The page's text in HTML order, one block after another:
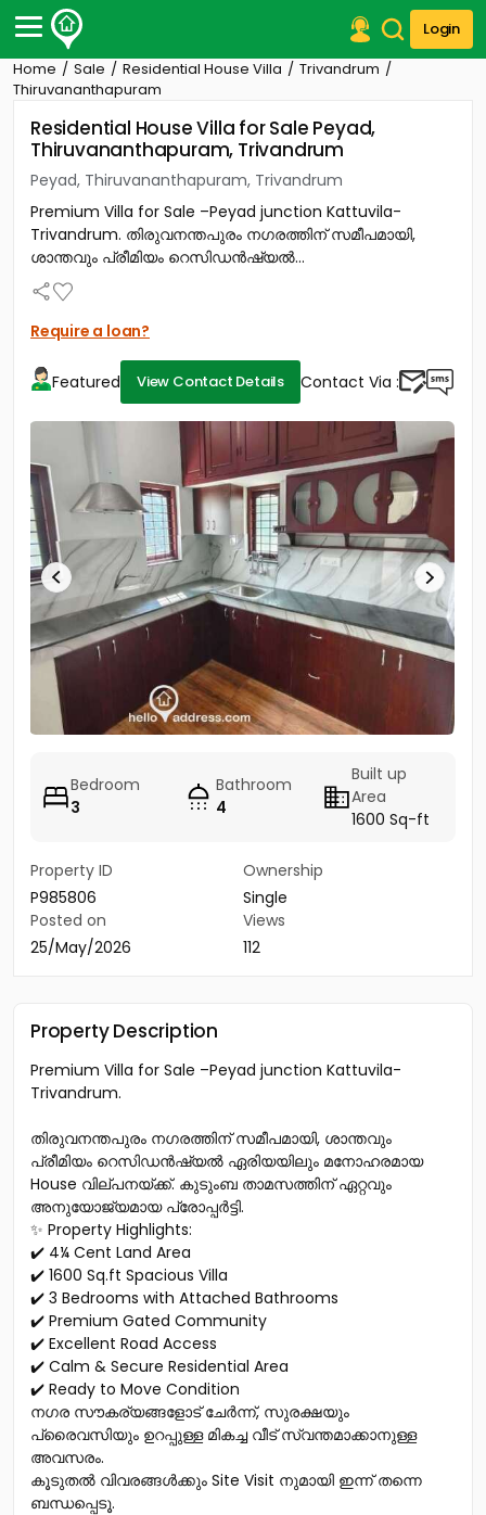
Login
Post Your Property
Post Your Requirement
Properties for Sale
Premium Projects
Finance Center
Our Services
Contact Us
Home Sale Residential House Villa
Trivandrum
Thiruvananthapuram
Residential House Villa for Sale Peyad,
Thiruvananthapuram, Trivandrum
Peyad, Thiruvananthapuram, Trivandrum
Premium Villa for Sale –Peyad junction Kattuvila-
Trivandrum. തിരുവനന്തപുരം നഗരത്തിന് സമീപമായി,
ശാന്തവും പ്രീമിയം റെസിഡൻഷ്യൽ...
Require a loan?
Featured View Contact Details Contact Via :
Bedroom
3
Bathroom
4
Built up
Area
1600 Sq-ft
Property ID
P985806
Ownership
Single
Posted on
25/May/2026
Views
112
Property Description
Premium Villa for Sale –Peyad junction Kattuvila-
Trivandrum.
തിരുവനന്തപുരം നഗരത്തിന് സമീപമായി, ശാന്തവും
പ്രീമിയം റെസിഡൻഷ്യൽ ഏരിയയിലും മനോഹരമായ
House വില്പനയ്ക്ക്. കുടുംബ താമസത്തിന് ഏറ്റവും
അനുയോജ്യമായ പ്രോപ്പർട്ടി.
✨ Property Highlights:
✔️ 4¼ Cent Land Area
✔️ 1600 Sq.ft Spacious Villa
✔️ 3 Bedrooms with Attached Bathrooms
✔️ Premium Gated Community
✔️ Excellent Road Access
✔️ Calm & Secure Residential Area
✔️ Ready to Move Condition
നഗര സൗകര്യങ്ങളോട് ചേർന്ന്, സുരക്ഷയും
പ്രൈവസിയും ഉറപ്പുള്ള മികച്ച വീട് സ്വന്തമാക്കാനുള്ള
അവസരം.
കൂടുതൽ വിവരങ്ങൾക്കും Site Visit നുമായി ഇന്ന് തന്നെ
ബന്ധപ്പെടൂ.